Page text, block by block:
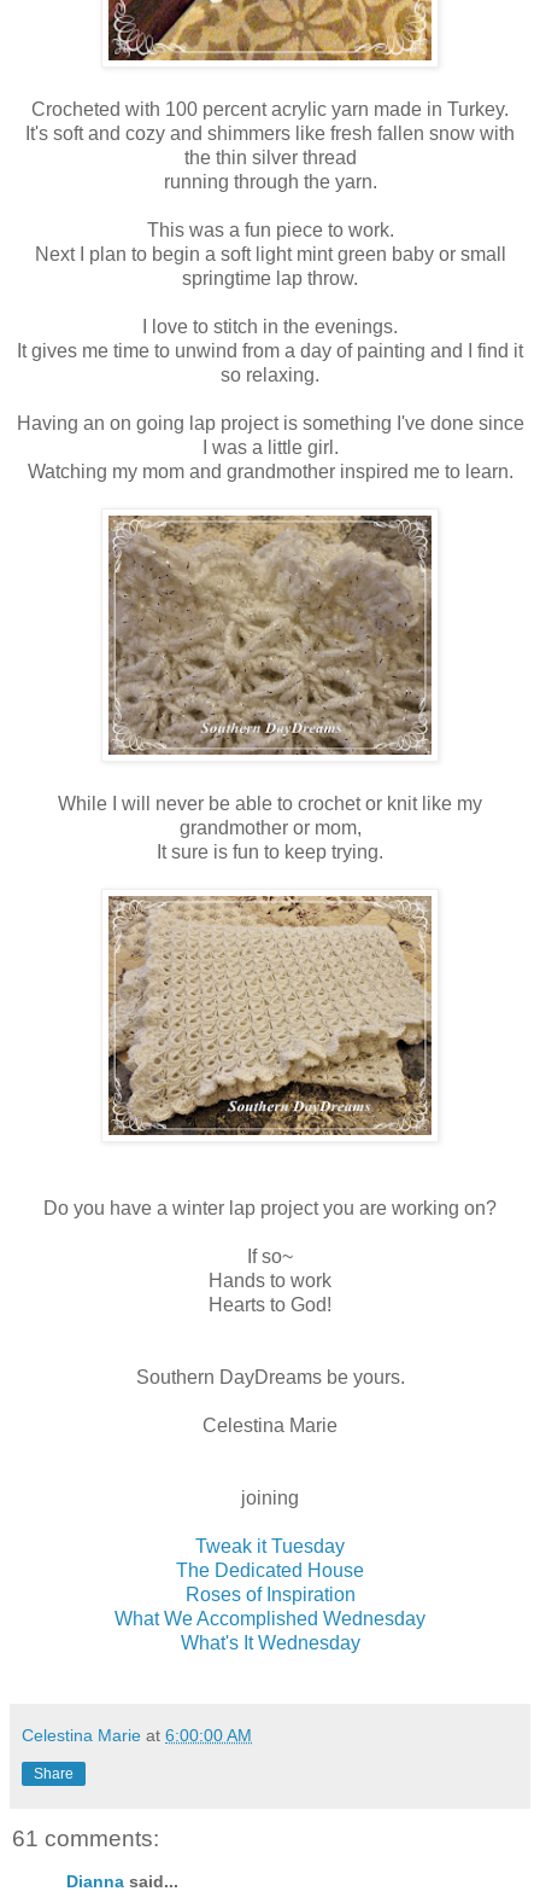
Crocheted with 100 percent acrylic yarn made in Turkey.
It's soft and cozy and shimmers like fresh fallen snow with
the thin silver thread
running through the yarn.
This was a fun piece to work.
Next I plan to begin a soft light mint green baby or small
springtime lap throw.
I love to stitch in the evenings.
It gives me time to unwind from a day of painting and I find it
so relaxing.
Having an on going lap project is something I've done since
I was a little girl.
Watching my mom and grandmother inspired me to learn.
While I will never be able to crochet or knit like my
grandmother or mom,
It sure is fun to keep trying.
Do you have a winter lap project you are working on?
If so~
Hands to work
Hearts to God!
Southern DayDreams be yours.
Celestina Marie
joining
Tweak it Tuesday
The Dedicated House
Roses of Inspiration
What We Accomplished Wednesday
What's It Wednesday
Celestina Marie at 6:00:00 AM
Share
61 comments:
Dianna said...